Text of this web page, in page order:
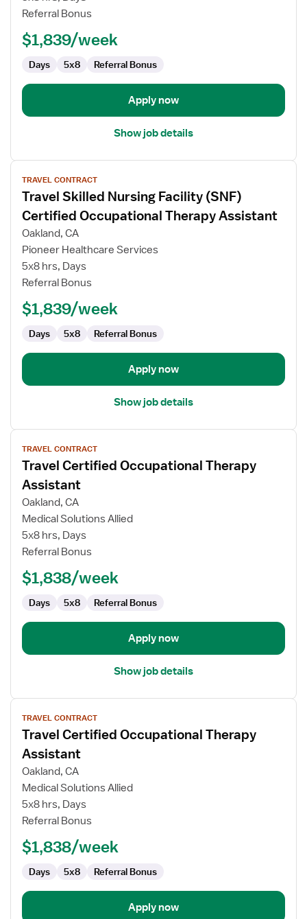
Facility
(SNF)
Certified
Occupational
Therapy
Referral Bonus
$1,839/week
Days 5x8 Referral Bonus
Apply now
Show job details
View
job
details
for
Travel
Skilled
Facility
(SNF)
Certified
Occupational
Therapy
TRAVEL CONTRACT
Travel Skilled Nursing Facility (SNF)
Certified Occupational Therapy Assistant
Oakland, CA
Pioneer Healthcare Services
5x8 hrs, Days
Referral Bonus
$1,839/week
Days 5x8 Referral Bonus
Apply now
Show job details
View
job
details
for
Travel
Certified
Therapy
Assistant
TRAVEL CONTRACT
Travel Certified Occupational Therapy
Assistant
Oakland, CA
Medical Solutions Allied
5x8 hrs, Days
Referral Bonus
$1,838/week
Days 5x8 Referral Bonus
Apply now
Show job details
View
job
details
for
Travel
Certified
Therapy
Assistant
TRAVEL CONTRACT
Travel Certified Occupational Therapy
Assistant
Oakland, CA
Medical Solutions Allied
5x8 hrs, Days
Referral Bonus
$1,838/week
Days 5x8 Referral Bonus
Apply now